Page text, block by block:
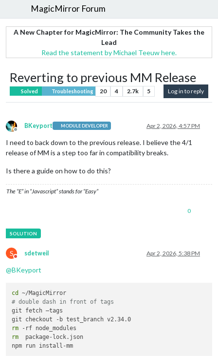
MagicMirror Forum
A New Chapter for MagicMirror: The Community Takes the
Lead
Read the statement by Michael Teeuw here.
Reverting to previous MM Release
Solved Troubleshooting 20 4 2.7k 5 Log in to reply
Offline
BKeyport MODULE DEVELOPER Apr 2, 2026, 4:57 PM
I need to back down to the previous release. I believe the 4/1
release of MM is a step too far in compatibility breaks.
Is there a guide on how to do this?
The “E” in “Javascript” stands for “Easy”
0
S
Do not disturb
sdetweil Apr 2, 2026, 5:38 PM
@BKeyport
cd
# double dash in front of tags
git fetch —tags
rm
rm
  package-lock.json